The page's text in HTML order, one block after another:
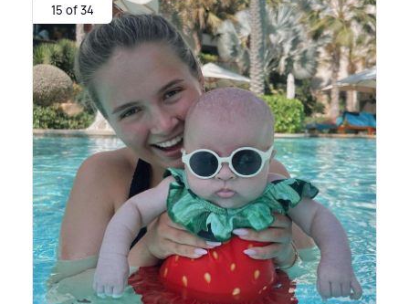
15 of 34